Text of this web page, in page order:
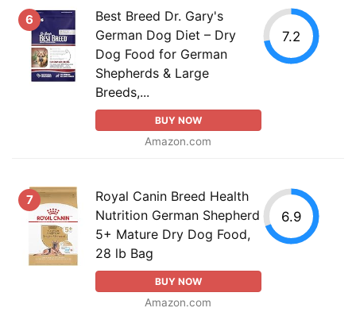
6
Best Breed Dr. Gary's
German Dog Diet – Dry
Dog Food for German
Shepherds & Large
Breeds,...
BUY NOW
Amazon.com
7.2
7
Royal Canin Breed Health
Nutrition German Shepherd
5+ Mature Dry Dog Food,
28 lb Bag
BUY NOW
Amazon.com
6.9